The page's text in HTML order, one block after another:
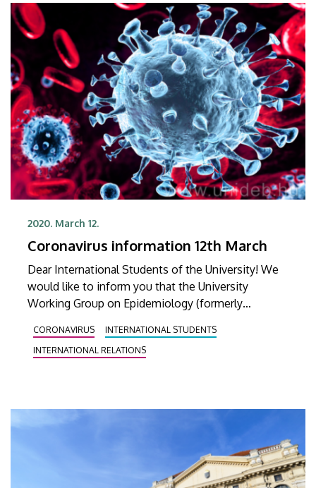
2020. March 12.
Coronavirus information 12th March
Dear International Students of the University! We
would like to inform you that the University
Working Group on Epidemiology (formerly
March 2020. The contents of the previous
Coronavirus information remain valid!
CORONAVIRUS
INTERNATIONAL STUDENTS
INTERNATIONAL RELATIONS